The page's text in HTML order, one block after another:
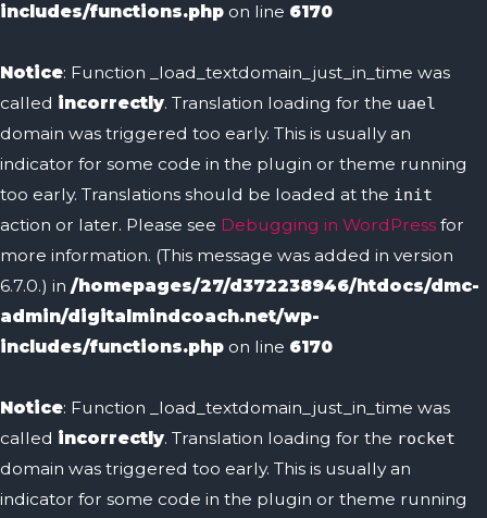
includes/functions.php on line 6170
Notice: Function _load_textdomain_just_in_time was
called incorrectly. Translation loading for the uael
domain was triggered too early. This is usually an
indicator for some code in the plugin or theme running
too early. Translations should be loaded at the init
action or later. Please see Debugging in WordPress for
more information. (This message was added in version
6.7.0.) in /homepages/27/d372238946/htdocs/dmc-
admin/digitalmindcoach.net/wp-
includes/functions.php on line 6170
Notice: Function _load_textdomain_just_in_time was
called incorrectly. Translation loading for the rocket
domain was triggered too early. This is usually an
indicator for some code in the plugin or theme running